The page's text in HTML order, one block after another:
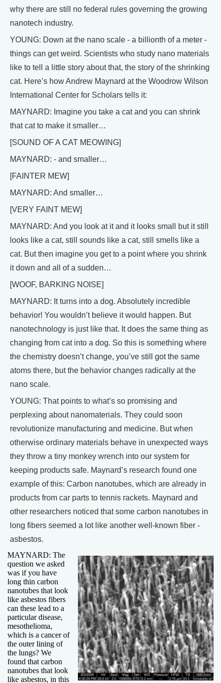
why there are still no federal rules governing the growing
nanotech industry.
YOUNG: Down at the nano scale - a billionth of a meter -
things can get weird. Scientists who study nano materials
like to tell a little story about that, the story of the shrinking
cat. Here’s how Andrew Maynard at the Woodrow Wilson
International Center for Scholars tells it:
MAYNARD: Imagine you take a cat and you can shrink
that cat to make it smaller…
[SOUND OF A CAT MEOWING]
MAYNARD: - and smaller…
[FAINTER MEW]
MAYNARD: And smaller…
[VERY FAINT MEW]
MAYNARD: And you look at it and it looks small but it still
looks like a cat, still sounds like a cat, still smells like a
cat. But then imagine you get to a point where you shrink
it down and all of a sudden…
[WOOF, BARKING NOISE]
MAYNARD: It turns into a dog. Absolutely incredible
behavior! You wouldn’t believe it would happen. But
nanotechnology is just like that. It does the same thing as
changing from cat into a dog. So this is something where
the chemistry doesn’t change, you’ve still got the same
atoms there, but the behavior changes radically at the
nano scale.
YOUNG: That points to what’s so promising and
perplexing about nanomaterials. They could soon
revolutionize manufacturing and medicine. But when
otherwise ordinary materials behave in unexpected ways
they throw a tiny monkey wrench into our system for
keeping products safe. Maynard’s research found one
example of this: Carbon nanotubes, which are already in
products from car parts to tennis rackets. Maynard and
other researchers noticed that some carbon nanotubes in
long fibers seemed a lot like another well-known fiber -
asbestos.
MAYNARD: The
question we asked
was if you have
long thin carbon
nanotubes that look
like asbestos fibers
can these lead to a
particular disease,
mesothelioma,
which is a cancer of
the outer lining of
the lungs? We
found that carbon
nanotubes that look
like asbestos, in this